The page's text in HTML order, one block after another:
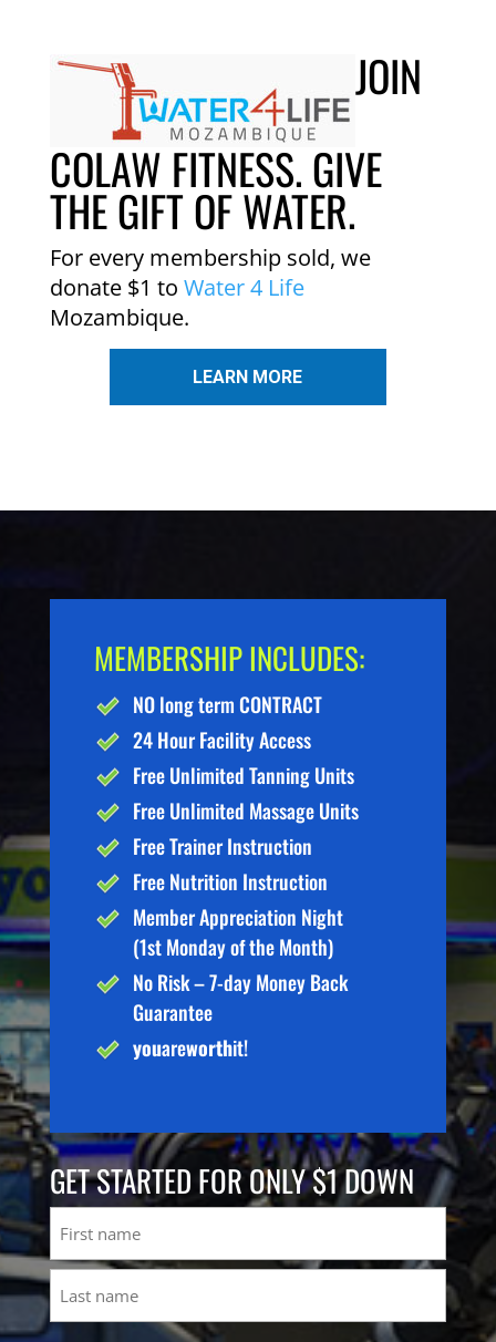
JOIN
COLAW FITNESS. GIVE
THE GIFT OF WATER.
For every membership sold, we
donate $1 to Water 4 Life
Mozambique.
LEARN MORE
MEMBERSHIP INCLUDES:
NO long term CONTRACT
24 Hour Facility Access
Free Unlimited Tanning Units
Free Unlimited Massage Units
Free Trainer Instruction
Free Nutrition Instruction
Member Appreciation Night
(1st Monday of the Month)
No Risk – 7-day Money Back
Guarantee
youareworthit!
GET STARTED FOR ONLY $1 DOWN
First